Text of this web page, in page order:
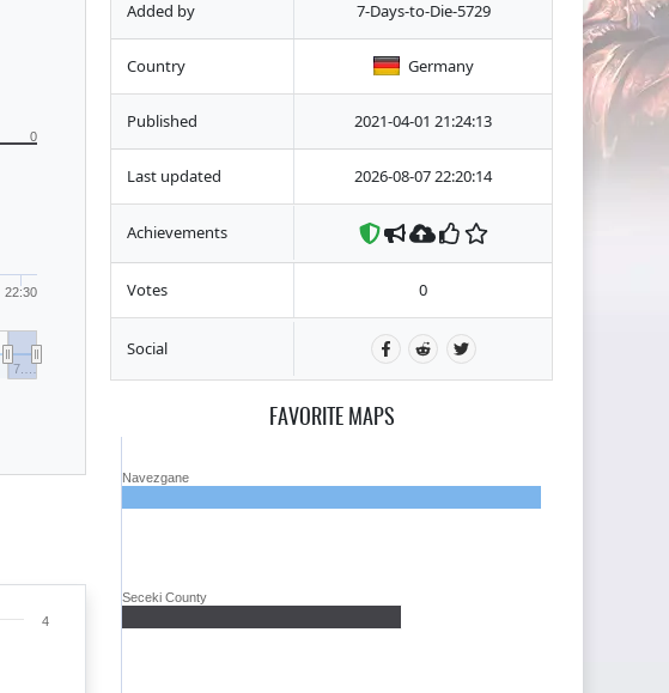
22:30
7.…
0
4
Added by 7-Days-to-Die-5729
Country Germany
Published 2021-04-01 21:24:13
Last updated 2026-08-07 22:20:14
Achievements
Votes 0
Social
FAVORITE MAPS
Navezgane
Seceki County